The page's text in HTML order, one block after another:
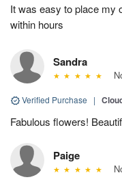
It was easy to place my
within hours
Sandra
Verified Purchase |
Fabulous flowers!
Paige